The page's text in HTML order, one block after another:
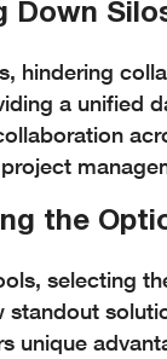
Down
hindering
a unified
the
selecting
standout
unique